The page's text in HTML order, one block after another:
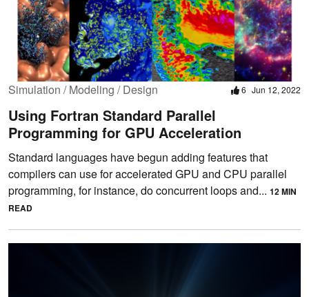
Simulation / Modeling / Design 6 Jun 12, 2022
Using Fortran Standard Parallel
Programming for GPU Acceleration
Standard languages have begun adding features that
compilers can use for accelerated GPU and CPU parallel
programming, for instance, do concurrent loops and... 12 MIN
READ